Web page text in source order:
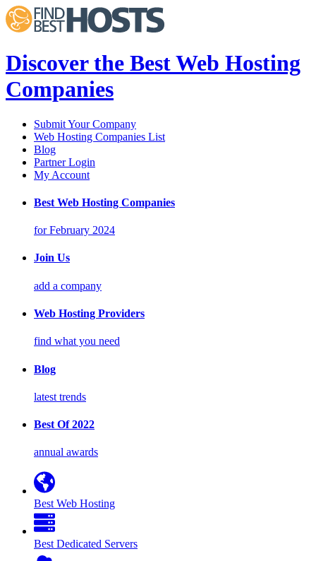
Discover the Best Web Hosting
Companies
Submit Your Company
Web Hosting Companies List
Blog
Partner Login
My Account
Best Web Hosting Companies
for February 2024
Join Us
add a company
Web Hosting Providers
find what you need
Blog
latest trends
Best Of 2022
annual awards
Best Web Hosting
Best Dedicated Servers